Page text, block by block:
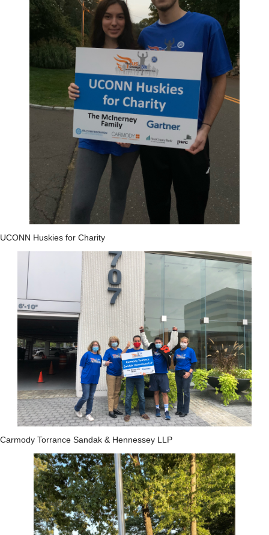
UCONN Huskies for Charity
Carmody Torrance Sandak & Hennessey LLP